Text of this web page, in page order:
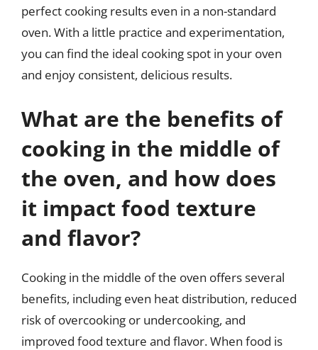
perfect cooking results even in a non-standard
oven. With a little practice and experimentation,
you can find the ideal cooking spot in your oven
and enjoy consistent, delicious results.
What are the benefits of
cooking in the middle of
the oven, and how does
it impact food texture
and flavor?
Cooking in the middle of the oven offers several
benefits, including even heat distribution, reduced
risk of overcooking or undercooking, and
improved food texture and flavor. When food is